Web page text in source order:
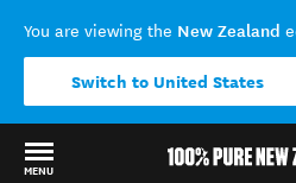
You are viewing the New Zealand
Switch to United States
MENU